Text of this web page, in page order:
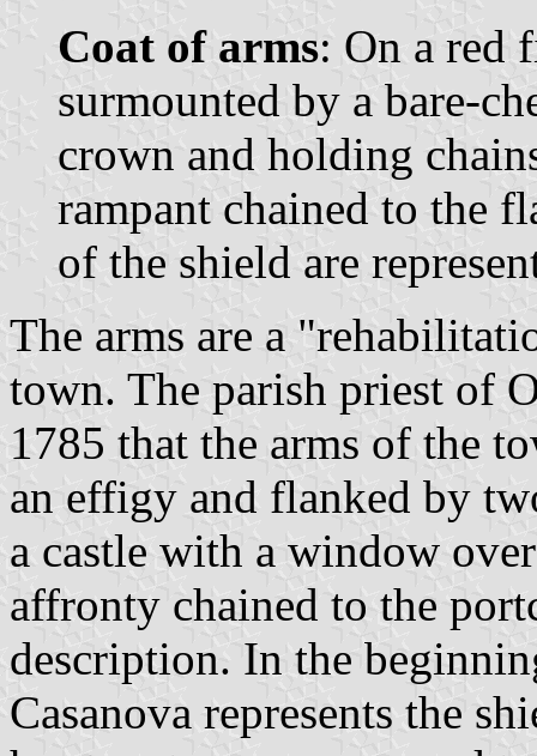
Coat of arms: On a red
surmounted by a bare-
crown and holding
rampant chained to the
of the shield are
The arms are a
town. The parish priest of
1785 that the arms of the
an effigy and flanked by
a castle with a window
affronty chained to the
description. In the
Casanova represents the